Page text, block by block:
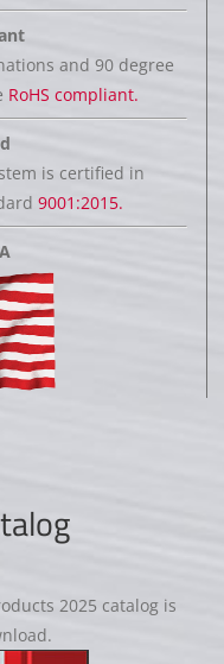
and 90 degree
RoHS compliant.
is certified in
9001:2015.
2025 catalog is